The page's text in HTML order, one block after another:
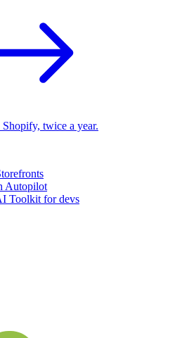
Shopify, twice a year.
Autopilot
Toolkit for devs